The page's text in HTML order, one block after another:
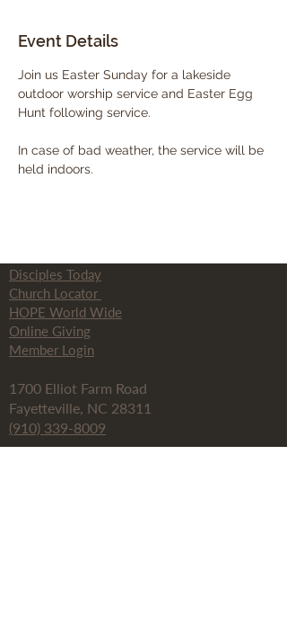
Event Details
Join us Easter Sunday for a lakeside
outdoor worship service and Easter Egg
Hunt following service.
In case of bad weather, the service will be
held indoors.
Disciples Today
Church Locator
HOPE World Wide
Online Giving
Member Login
1700 Elliot Farm Road
Fayetteville, NC 28311
(910) 339-8009